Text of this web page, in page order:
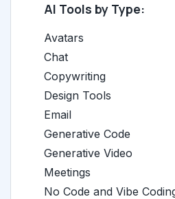
AI Tools by Type:
Avatars
Chat
Copywriting
Design Tools
Email
Generative Code
Generative Video
Meetings
No Code and Vibe